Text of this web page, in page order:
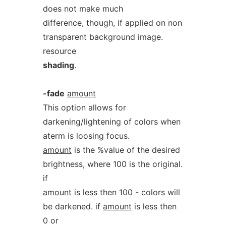
does not make much
difference, though, if applied on non
transparent background image.
resource
shading.
-fade amount
This option allows for
darkening/lightening of colors when
aterm is loosing focus.
amount is the %value of the desired
brightness, where 100 is the original.
if
amount is less then 100 - colors will
be darkened. if amount is less then
0 or